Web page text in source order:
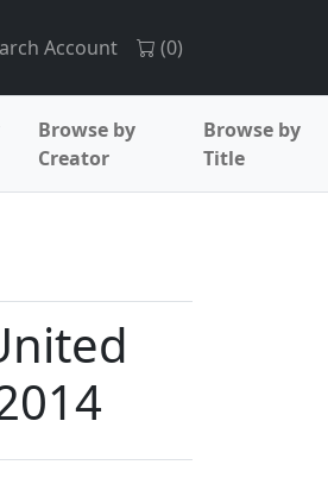
Account (0)
Browse by
Creator
Browse by
Title